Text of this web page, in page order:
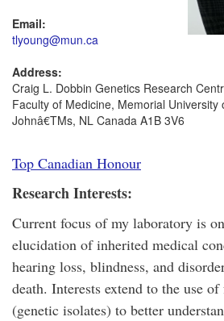
Email:
tlyoung@mun.ca
Address:
Craig L. Dobbin Genetics Research
Faculty of Medicine, Memorial University
Johnâ€TMs, NL Canada A1B 3V6
Top Canadian Honour
Research Interests:
Current focus of my laboratory is
elucidation of inherited medical
hearing loss, blindness, and
death. Interests extend to the use
(genetic isolates) to better